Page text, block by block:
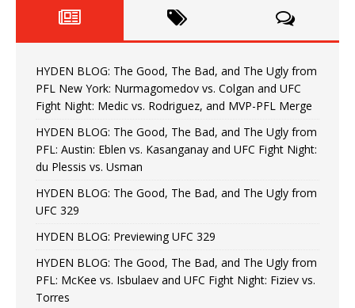
HYDEN BLOG: The Good, The Bad, and The Ugly from
PFL New York: Nurmagomedov vs. Colgan and UFC
Fight Night: Medic vs. Rodriguez, and MVP-PFL Merge
HYDEN BLOG: The Good, The Bad, and The Ugly from
PFL: Austin: Eblen vs. Kasanganay and UFC Fight Night:
du Plessis vs. Usman
HYDEN BLOG: The Good, The Bad, and The Ugly from
UFC 329
HYDEN BLOG: Previewing UFC 329
HYDEN BLOG: The Good, The Bad, and The Ugly from
PFL: McKee vs. Isbulaev and UFC Fight Night: Fiziev vs.
Torres